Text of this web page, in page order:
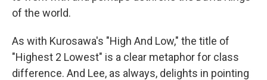
of the world.
As with Kurosawa's "High And Low," the title of
"Highest 2 Lowest" is a clear metaphor for class
difference. And Lee, as always, delights in pointing